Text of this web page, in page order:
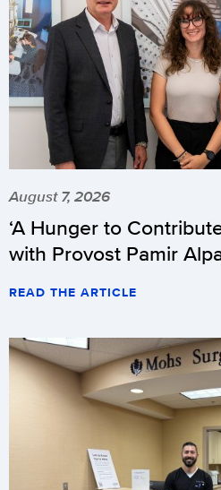
August 7, 2026
‘A Hunger to
with Provost Pamir
READ THE ARTICLE